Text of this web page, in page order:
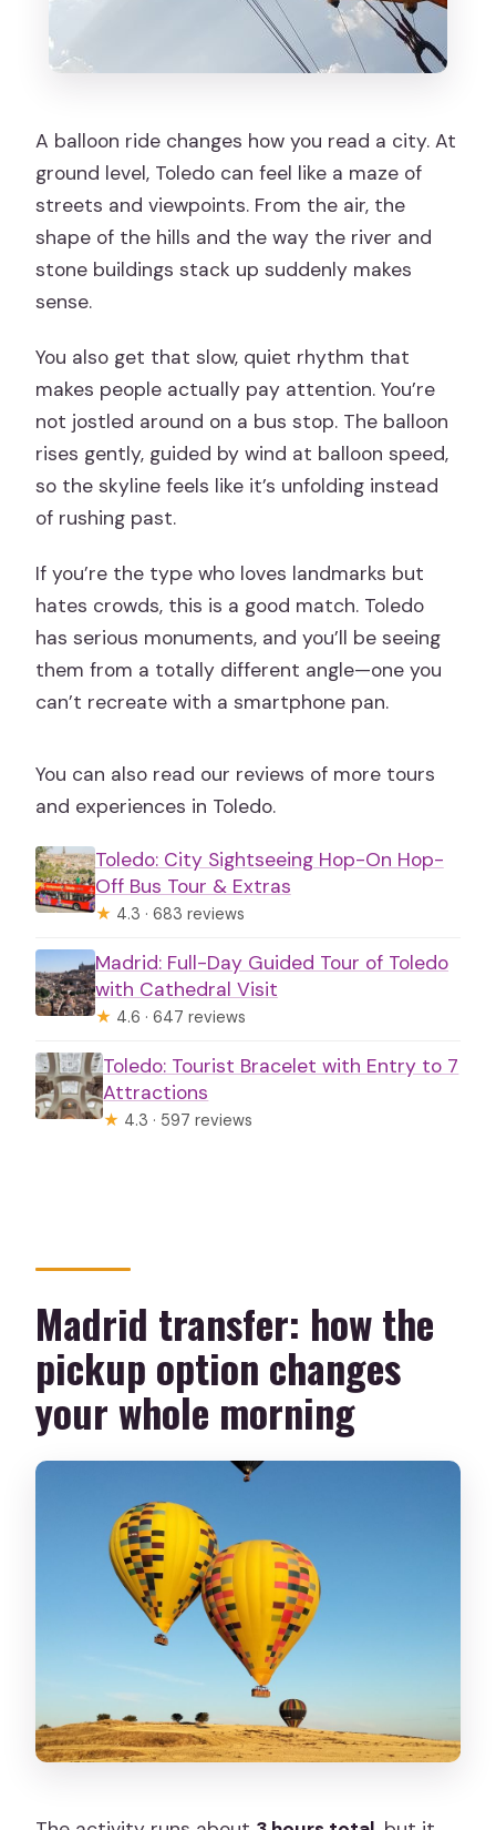
A balloon ride changes how you read a city. At
ground level, Toledo can feel like a maze of
streets and viewpoints. From the air, the
shape of the hills and the way the river and
stone buildings stack up suddenly makes
sense.
You also get that slow, quiet rhythm that
makes people actually pay attention. You’re
not jostled around on a bus stop. The balloon
rises gently, guided by wind at balloon speed,
so the skyline feels like it’s unfolding instead
of rushing past.
If you’re the type who loves landmarks but
hates crowds, this is a good match. Toledo
has serious monuments, and you’ll be seeing
them from a totally different angle—one you
can’t recreate with a smartphone pan.
You can also read our reviews of more tours
and experiences in Toledo.
Toledo: City Sightseeing Hop-On Hop-
Off Bus Tour & Extras
★ 4.3 · 683 reviews
Madrid: Full-Day Guided Tour of Toledo
with Cathedral Visit
★ 4.6 · 647 reviews
Toledo: Tourist Bracelet with Entry to 7
Attractions
★ 4.3 · 597 reviews
Madrid transfer: how the
pickup option changes
your whole morning